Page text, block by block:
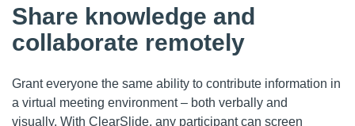
Share knowledge and
collaborate remotely
Grant everyone the same ability to contribute information in
a virtual meeting environment – both verbally and
visually. With ClearSlide, any participant can screen